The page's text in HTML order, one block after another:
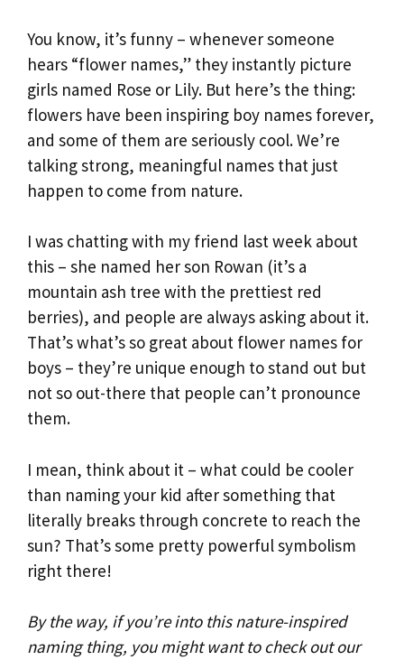
You know, it’s funny – whenever someone
hears “flower names,” they instantly picture
girls named Rose or Lily. But here’s the thing:
flowers have been inspiring boy names forever,
and some of them are seriously cool. We’re
talking strong, meaningful names that just
happen to come from nature.
I was chatting with my friend last week about
this – she named her son Rowan (it’s a
mountain ash tree with the prettiest red
berries), and people are always asking about it.
That’s what’s so great about flower names for
boys – they’re unique enough to stand out but
not so out-there that people can’t pronounce
them.
I mean, think about it – what could be cooler
than naming your kid after something that
literally breaks through concrete to reach the
sun? That’s some pretty powerful symbolism
right there!
By the way, if you’re into this nature-inspired
naming thing, you might want to check out our